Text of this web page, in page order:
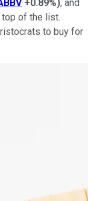
+0.89%), and
top of the list.
to buy for